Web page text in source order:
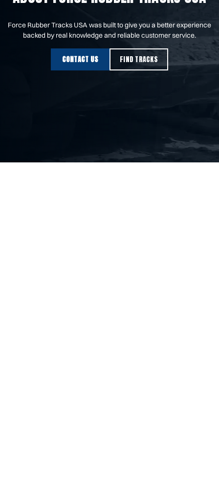
Force Rubber Tracks USA was built to give you a better experience
backed by real knowledge and reliable customer service.
CONTACT US FIND TRACKS